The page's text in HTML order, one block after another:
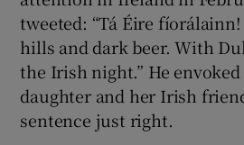
tweeted: “Tá Éire
hills and dark beer. With
the Irish night.” He
daughter and her Irish
sentence just right.